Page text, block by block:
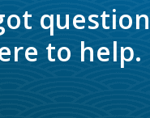
to help.